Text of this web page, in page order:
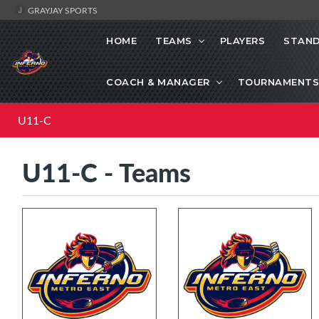
GRAYJAY SPORTS
HOME TEAMS PLAYERS
COACH & MANAGER TOURNAMENTS
U11-C
U11-C - Teams